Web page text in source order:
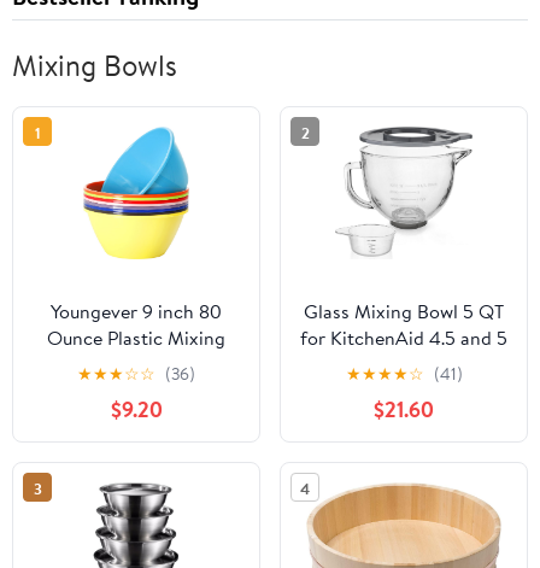
Mixing Bowls
1
Youngever 9 inch 80
Ounce Plastic Mixing
and Serving Bowls,
Popcorn Bowls, Salad
Bowls, Chip and Dip
Serving Bowls, Set of 9
(Rainbow Color)
★★★☆☆ (36)
$9.20
2
Glass Mixing Bowl 5 QT
for KitchenAid 4.5 and 5
Quart Tilt-Head Stand
Mixers, Measuring cups
with scales, Fits Artisan
KSM150, RRK150,
KSM100, K45SS,
KSM90, KSM95, K45,
KSM110, 5KSM125
★★★★☆ (41)
$21.60
3 4